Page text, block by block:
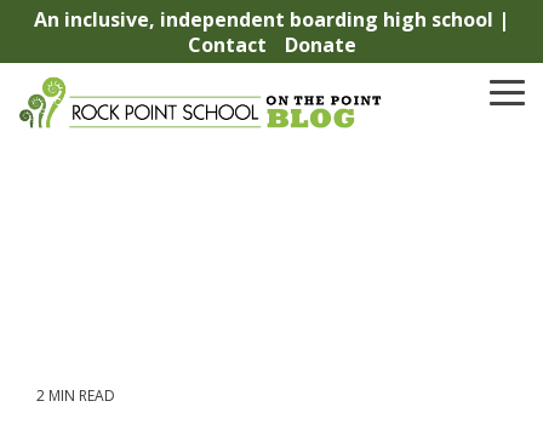
Skip
the
main
content.
An inclusive, independent boarding high school |
Contact
Donate
2 MIN READ